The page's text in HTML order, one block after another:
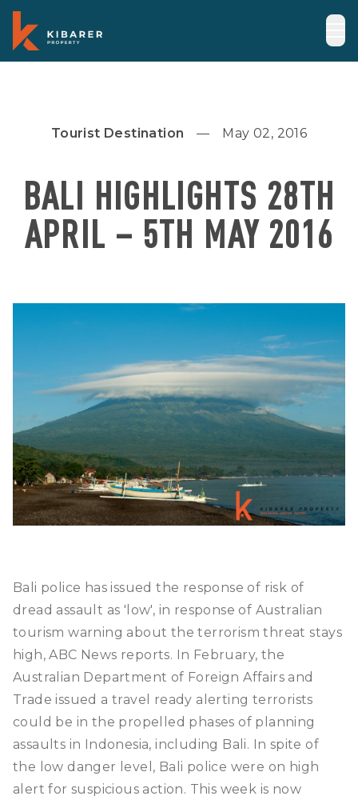
Tourist Destination May 02, 2016
BALI HIGHLIGHTS 28TH
APRIL – 5TH MAY 2016
Bali police has issued the response of risk of
dread assault as 'low', in response of Australian
tourism warning about the terrorism threat stays
high, ABC News reports. In February, the
Australian Department of Foreign Affairs and
Trade issued a travel ready alerting terrorists
could be in the propelled phases of planning
assaults in Indonesia, including Bali. In spite of
the low danger level, Bali police were on high
alert for suspicious action. This week is now